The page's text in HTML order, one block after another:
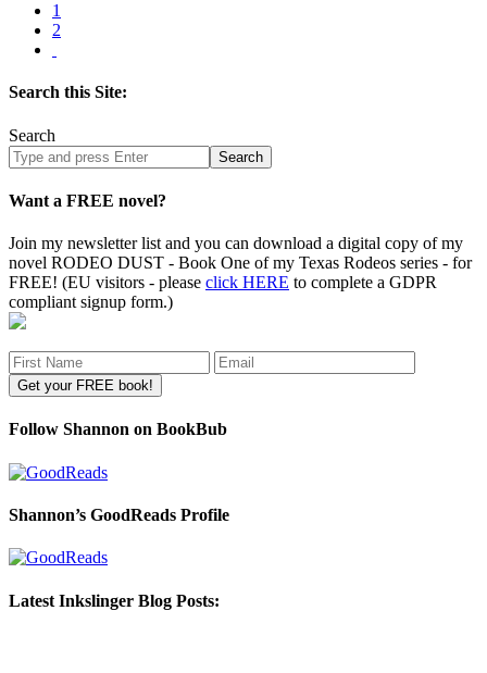
1
2
Search this Site:
Search
Search
site
Want a FREE novel?
Join my newsletter list and you can download a digital copy of my
novel RODEO DUST - Book One of my Texas Rodeos series - for
FREE! (EU visitors - please click HERE to complete a GDPR
compliant signup form.)
Follow Shannon on BookBub
Shannon’s GoodReads Profile
Latest Inkslinger Blog Posts: